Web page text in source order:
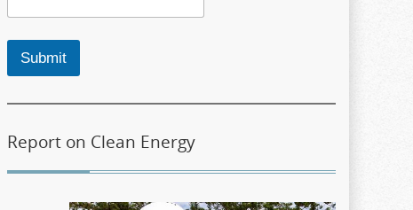
Submit
Report on Clean Energy